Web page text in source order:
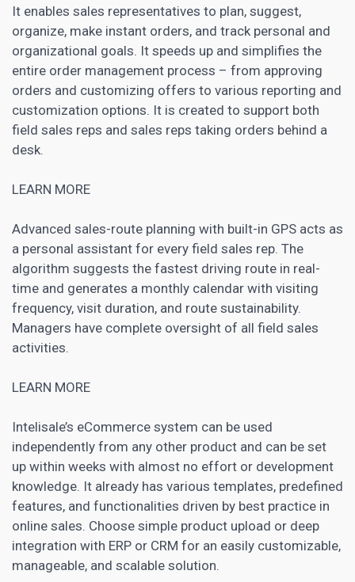
It enables sales representatives to plan, suggest,
organize, make instant orders, and track personal and
organizational goals. It speeds up and simplifies the
entire order management process – from approving
orders and customizing offers to various reporting and
customization options. It is created to support both
field sales reps and sales reps taking orders behind a
desk.
LEARN MORE
Advanced sales-route planning with built-in GPS acts as
a personal assistant for every field sales rep. The
algorithm suggests the fastest driving route in real-
time and generates a monthly calendar with visiting
frequency, visit duration, and route sustainability.
Managers have complete oversight of all field sales
activities.
LEARN MORE
Intelisale’s eCommerce system can be used
independently from any other product and can be set
up within weeks with almost no effort or development
knowledge. It already has various templates, predefined
features, and functionalities driven by best practice in
online sales. Choose simple product upload or deep
integration with ERP or CRM for an easily customizable,
manageable, and scalable solution.